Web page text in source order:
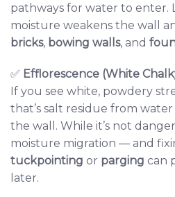
pathways for water to
moisture weakens the wall
bricks, bowing walls, and
✅ Efflorescence (White
If you see white, powdery
that’s salt residue from
the wall. While it’s not
moisture migration — and
tuckpointing or parging can
later.